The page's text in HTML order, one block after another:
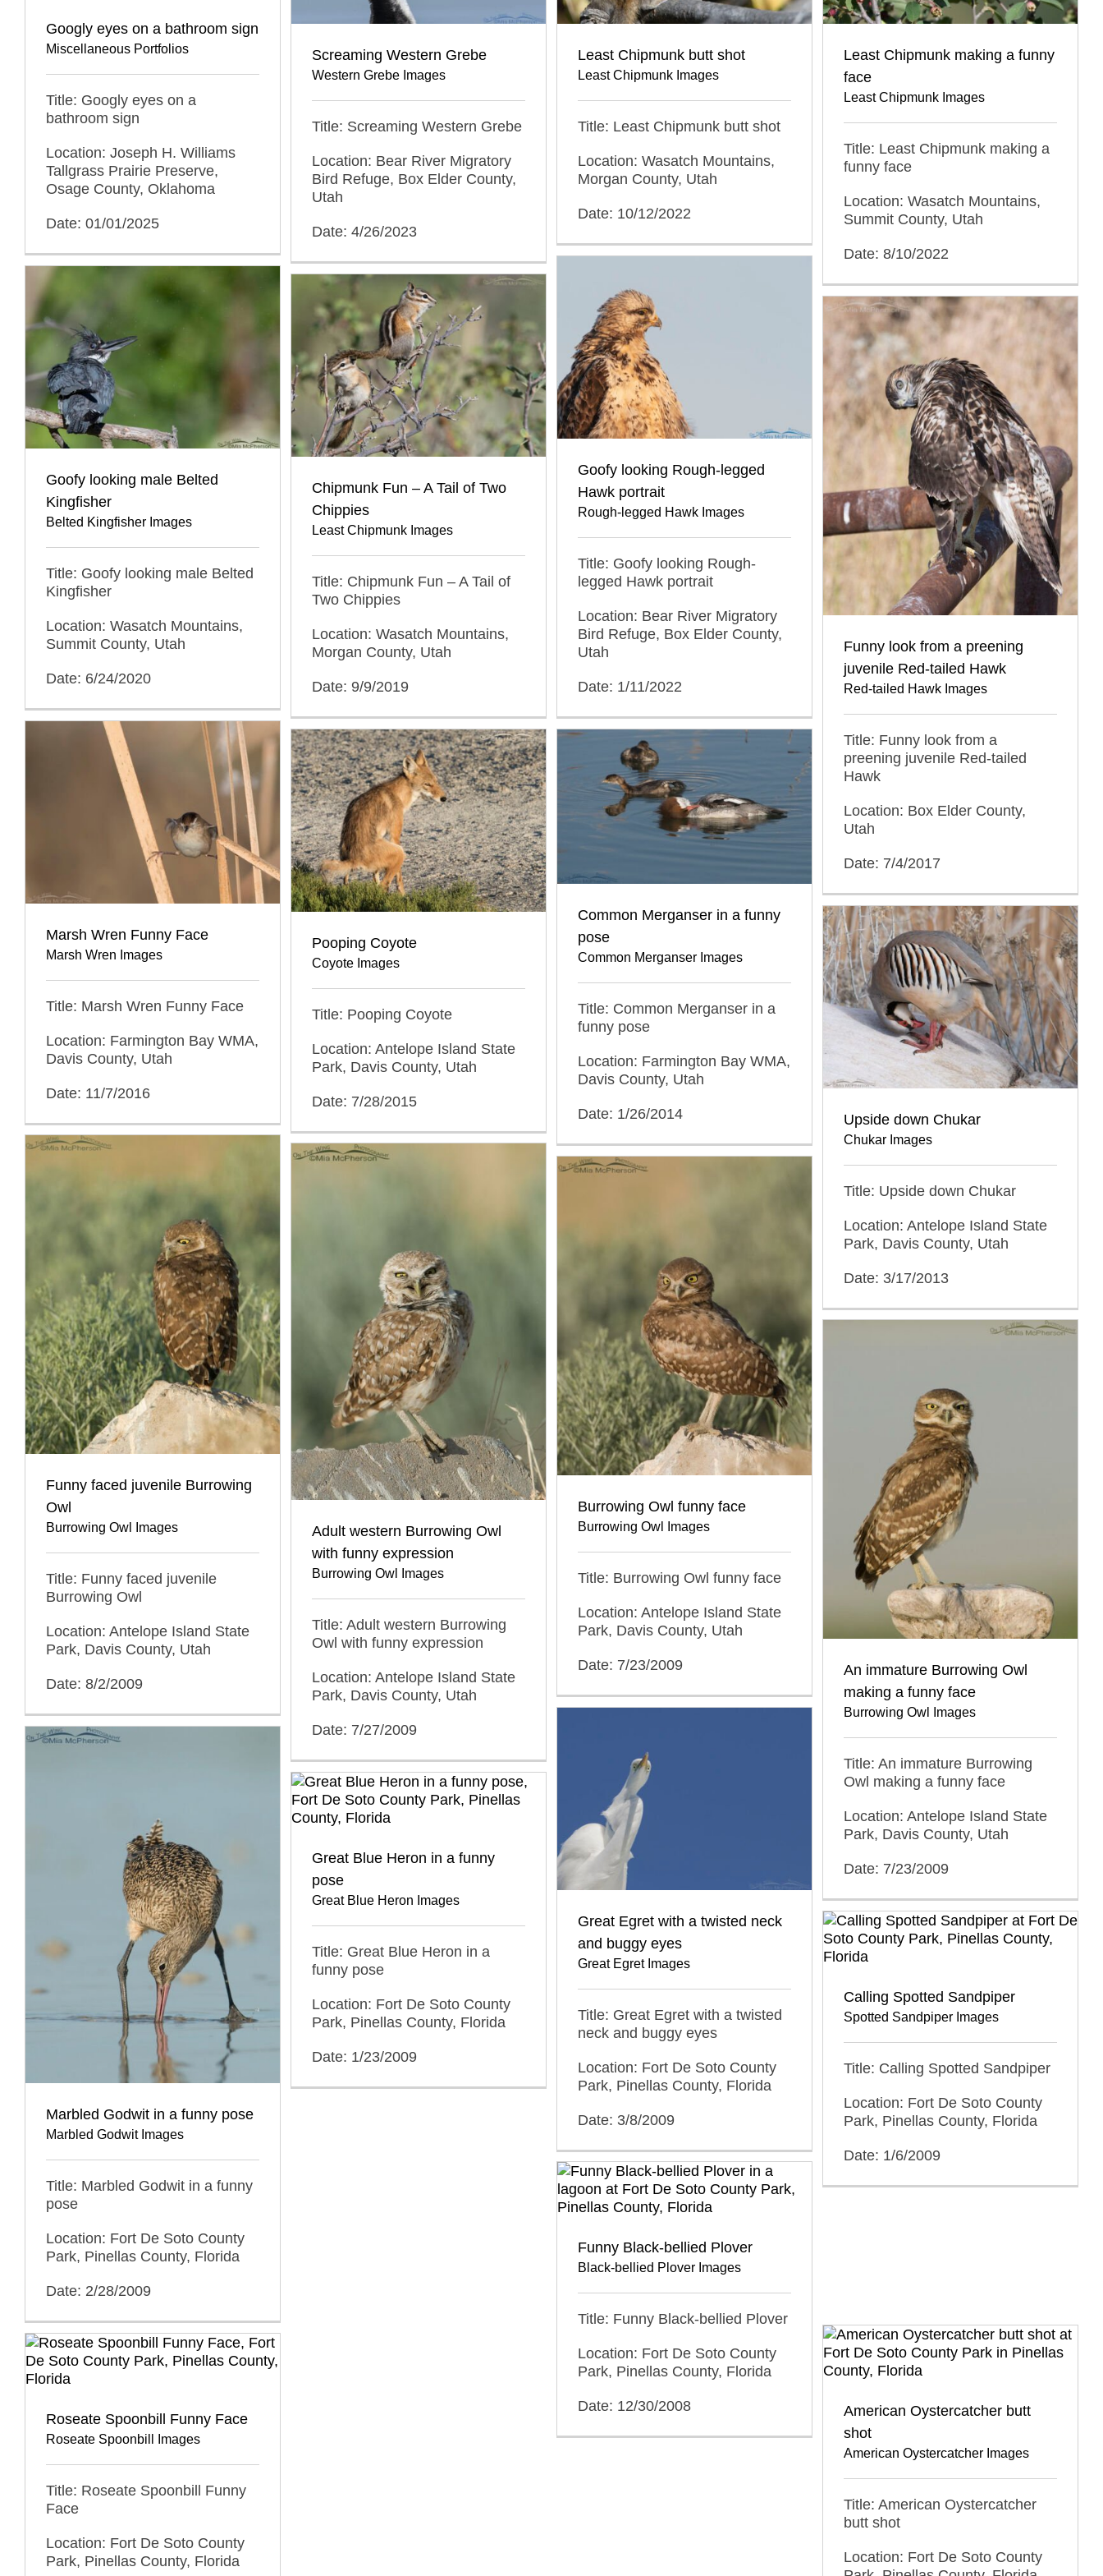
Googly eyes on a bathroom sign
Miscellaneous Portfolios
Title: Googly eyes on a
bathroom sign
Location: Joseph H. Williams
Tallgrass Prairie Preserve,
Osage County, Oklahoma
Date: 01/01/2025
Screaming Western Grebe
Western Grebe Images
Title: Screaming Western Grebe
Location: Bear River Migratory
Bird Refuge, Box Elder County,
Utah
Date: 4/26/2023
Least Chipmunk butt shot
Least Chipmunk Images
Title: Least Chipmunk butt shot
Location: Wasatch Mountains,
Morgan County, Utah
Date: 10/12/2022
Least Chipmunk making a funny
face
Least Chipmunk Images
Title: Least Chipmunk making a
funny face
Location: Wasatch Mountains,
Summit County, Utah
Date: 8/10/2022
Goofy looking Rough-legged
Hawk portrait
Rough-legged Hawk Images
Title: Goofy looking Rough-
legged Hawk portrait
Location: Bear River Migratory
Bird Refuge, Box Elder County,
Utah
Date: 1/11/2022
Goofy looking male Belted
Kingfisher
Belted Kingfisher Images
Title: Goofy looking male Belted
Kingfisher
Location: Wasatch Mountains,
Summit County, Utah
Date: 6/24/2020
Chipmunk Fun – A Tail of Two
Chippies
Least Chipmunk Images
Title: Chipmunk Fun – A Tail of
Two Chippies
Location: Wasatch Mountains,
Morgan County, Utah
Date: 9/9/2019
Funny look from a preening
juvenile Red-tailed Hawk
Red-tailed Hawk Images
Title: Funny look from a
preening juvenile Red-tailed
Hawk
Location: Box Elder County,
Utah
Date: 7/4/2017
Marsh Wren Funny Face
Marsh Wren Images
Title: Marsh Wren Funny Face
Location: Farmington Bay WMA,
Davis County, Utah
Date: 11/7/2016
Pooping Coyote
Coyote Images
Title: Pooping Coyote
Location: Antelope Island State
Park, Davis County, Utah
Date: 7/28/2015
Common Merganser in a funny
pose
Common Merganser Images
Title: Common Merganser in a
funny pose
Location: Farmington Bay WMA,
Davis County, Utah
Date: 1/26/2014 Upside down Chukar
Chukar Images
Title: Upside down Chukar
Location: Antelope Island State
Park, Davis County, Utah
Date: 3/17/2013
Funny faced juvenile Burrowing
Owl
Burrowing Owl Images
Title: Funny faced juvenile
Burrowing Owl
Location: Antelope Island State
Park, Davis County, Utah
Date: 8/2/2009
Adult western Burrowing Owl
with funny expression
Burrowing Owl Images
Title: Adult western Burrowing
Owl with funny expression
Location: Antelope Island State
Park, Davis County, Utah
Date: 7/27/2009
Burrowing Owl funny face
Burrowing Owl Images
Title: Burrowing Owl funny face
Location: Antelope Island State
Park, Davis County, Utah
Date: 7/23/2009
An immature Burrowing Owl
making a funny face
Burrowing Owl Images
Title: An immature Burrowing
Owl making a funny face
Location: Antelope Island State
Park, Davis County, Utah
Date: 7/23/2009
Great Egret with a twisted neck
and buggy eyes
Great Egret Images
Title: Great Egret with a twisted
neck and buggy eyes
Location: Fort De Soto County
Park, Pinellas County, Florida
Date: 3/8/2009
Marbled Godwit in a funny pose
Marbled Godwit Images
Title: Marbled Godwit in a funny
pose
Location: Fort De Soto County
Park, Pinellas County, Florida
Date: 2/28/2009
Great Blue Heron in a funny
pose
Great Blue Heron Images
Title: Great Blue Heron in a
funny pose
Location: Fort De Soto County
Park, Pinellas County, Florida
Date: 1/23/2009
Calling Spotted Sandpiper
Spotted Sandpiper Images
Title: Calling Spotted Sandpiper
Location: Fort De Soto County
Park, Pinellas County, Florida
Date: 1/6/2009
Funny Black-bellied Plover
Black-bellied Plover Images
Title: Funny Black-bellied Plover
Location: Fort De Soto County
Park, Pinellas County, Florida
Date: 12/30/2008
American Oystercatcher butt
shot
American Oystercatcher Images
Title: American Oystercatcher
butt shot
Location: Fort De Soto County
Roseate Spoonbill Funny Face
Roseate Spoonbill Images
Title: Roseate Spoonbill Funny
Face
Location: Fort De Soto County
Park, Pinellas County, Florida